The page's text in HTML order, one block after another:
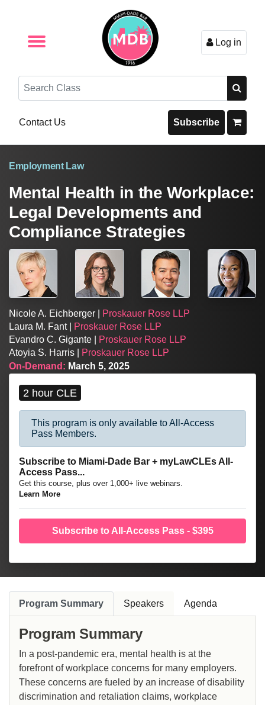
Log in
Search
Contact Us Subscribe
Employment Law
Mental Health in the Workplace:
Legal Developments and
Compliance Strategies
Nicole A. Eichberger |
Proskauer Rose LLP
Laura M. Fant |
Proskauer Rose LLP
Evandro C. Gigante |
Proskauer Rose LLP
Atoyia S. Harris |
Proskauer Rose LLP
On-Demand: March 5, 2025
2 hour CLE
This program is only available to All-Access
Pass Members.
Subscribe to Miami-Dade Bar + myLawCLEs All-
Access Pass...
Get this course, plus over 1,000+ live webinars.
Learn More
Subscribe to All-Access Pass - $395
Program Summary Speakers Agenda
Program Summary
In a post-pandemic era, mental health is at the
forefront of workplace concerns for many employers.
These concerns are fueled by an increase of disability
discrimination and retaliation claims, workplace